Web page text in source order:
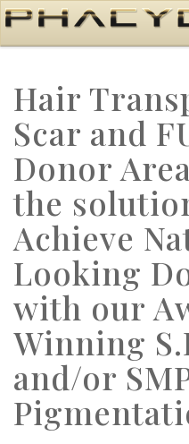
Hair
Scar and
Donor
the
Achieve
Looking
with our
Winning
and/or